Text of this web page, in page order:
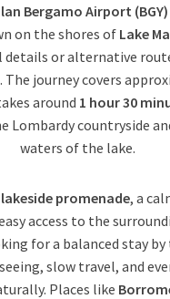
Bergamo Airport
on the shores ofLake
details or alternative
The journey covers
around 1 hour 30
Lombardy countryside
waters of the lake.
promenade, a
access to the
for a balanced stay by
slow travel, and
Places like